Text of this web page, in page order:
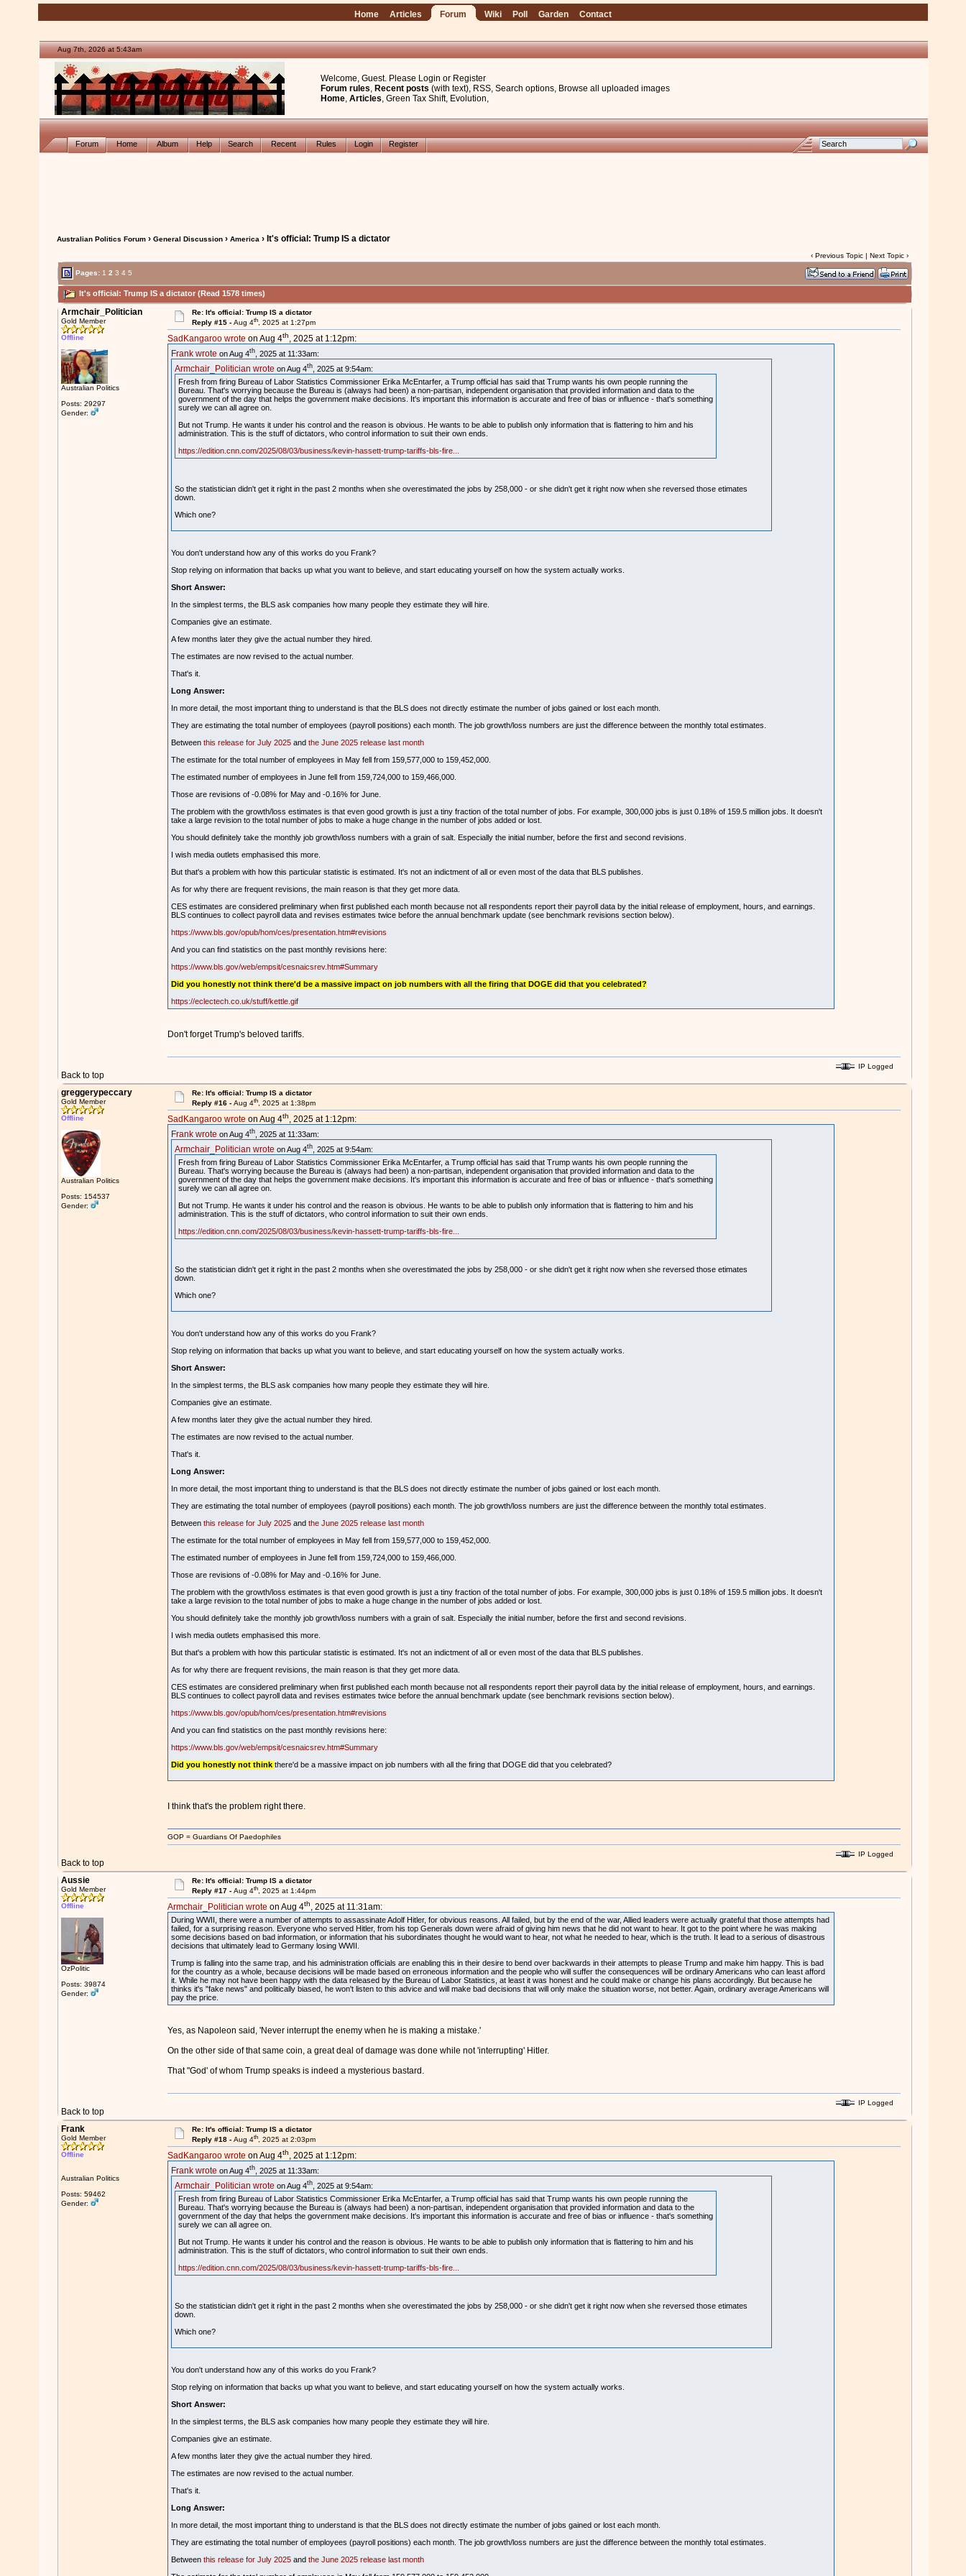
Home Articles Forum Wiki Poll Garden Contact
Aug 7th, 2026 at 5:43am
Welcome, Guest. Please Login or Register
Forum rules, Recent posts (with text), RSS, Search options, Browse all uploaded images
Home, Articles, Green Tax Shift, Evolution,
Forum Home Album Help Search Recent Rules Login Register
Australian Politics Forum› General Discussion› America› It's official: Trump IS a dictator
‹ Previous Topic| Next Topic›
Pages: 1 2 3 4 5
It's official: Trump IS a dictator (Read 1578 times)
Armchair_Politician
Gold Member
Offline
Australian Politics
Posts: 29297
Gender:
Re: It's official: Trump IS a dictator
Reply #15 -Aug 4th, 2025 at 1:27pm
SadKangaroo wrote on Aug 4th, 2025 at 1:12pm:
Frank wrote on Aug 4th, 2025 at 11:33am:
Armchair_Politician wrote on Aug 4th, 2025 at 9:54am:
Fresh from firing Bureau of Labor Statistics Commissioner Erika McEntarfer, a Trump official has said that Trump wants his own people running the
Bureau. That's worrying because the Bureau is (always had been) a non-partisan, independent organisation that provided information and data to the
government of the day that helps the government make decisions. It's important this information is accurate and free of bias or influence - that's something
surely we can all agree on.
But not Trump. He wants it under his control and the reason is obvious. He wants to be able to publish only information that is flattering to him and his
administration. This is the stuff of dictators, who control information to suit their own ends.
https://edition.cnn.com/2025/08/03/business/kevin-hassett-trump-tariffs-bls-fire...
So the statistician didn't get it right in the past 2 months when she overestimated the jobs by 258,000 - or she didn't get it right now when she reversed those etimates
down.
Which one?
You don't understand how any of this works do you Frank?
Stop relying on information that backs up what you want to believe, and start educating yourself on how the system actually works.
Short Answer:
In the simplest terms, the BLS ask companies how many people they estimate they will hire.
Companies give an estimate.
A few months later they give the actual number they hired.
The estimates are now revised to the actual number.
That's it.
Long Answer:
In more detail, the most important thing to understand is that the BLS does not directly estimate the number of jobs gained or lost each month.
They are estimating the total number of employees (payroll positions) each month. The job growth/loss numbers are just the difference between the monthly total estimates.
Between this release for July 2025and the June 2025 release last month
The estimate for the total number of employees in May fell from 159,577,000 to 159,452,000.
The estimated number of employees in June fell from 159,724,000 to 159,466,000.
Those are revisions of -0.08% for May and -0.16% for June.
The problem with the growth/loss estimates is that even good growth is just a tiny fraction of the total number of jobs. For example, 300,000 jobs is just 0.18% of 159.5 million jobs. It doesn't
take a large revision to the total number of jobs to make a huge change in the number of jobs added or lost.
You should definitely take the monthly job growth/loss numbers with a grain of salt. Especially the initial number, before the first and second revisions.
I wish media outlets emphasised this more.
But that's a problem with how this particular statistic is estimated. It's not an indictment of all or even most of the data that BLS publishes.
As for why there are frequent revisions, the main reason is that they get more data.
CES estimates are considered preliminary when first published each month because not all respondents report their payroll data by the initial release of employment, hours, and earnings.
BLS continues to collect payroll data and revises estimates twice before the annual benchmark update (see benchmark revisions section below).
https://www.bls.gov/opub/hom/ces/presentation.htm#revisions
And you can find statistics on the past monthly revisions here:
https://www.bls.gov/web/empsit/cesnaicsrev.htm#Summary
Did you honestly not think there'd be a massive impact on job numbers with all the firing that DOGE did that you celebrated?
https://eclectech.co.uk/stuff/kettle.gif
Don't forget Trump's beloved tariffs.
Back to top
IP Logged
greggerypeccary
Gold Member
Offline
Australian Politics
Posts: 154537
Gender:
Re: It's official: Trump IS a dictator
Reply #16 -Aug 4th, 2025 at 1:38pm
SadKangaroo wrote on Aug 4th, 2025 at 1:12pm:
Frank wrote on Aug 4th, 2025 at 11:33am:
Armchair_Politician wrote on Aug 4th, 2025 at 9:54am:
Fresh from firing Bureau of Labor Statistics Commissioner Erika McEntarfer, a Trump official has said that Trump wants his own people running the
Bureau. That's worrying because the Bureau is (always had been) a non-partisan, independent organisation that provided information and data to the
government of the day that helps the government make decisions. It's important this information is accurate and free of bias or influence - that's something
surely we can all agree on.
But not Trump. He wants it under his control and the reason is obvious. He wants to be able to publish only information that is flattering to him and his
administration. This is the stuff of dictators, who control information to suit their own ends.
https://edition.cnn.com/2025/08/03/business/kevin-hassett-trump-tariffs-bls-fire...
So the statistician didn't get it right in the past 2 months when she overestimated the jobs by 258,000 - or she didn't get it right now when she reversed those etimates
down.
Which one?
You don't understand how any of this works do you Frank?
Stop relying on information that backs up what you want to believe, and start educating yourself on how the system actually works.
Short Answer:
In the simplest terms, the BLS ask companies how many people they estimate they will hire.
Companies give an estimate.
A few months later they give the actual number they hired.
The estimates are now revised to the actual number.
That's it.
Long Answer:
In more detail, the most important thing to understand is that the BLS does not directly estimate the number of jobs gained or lost each month.
They are estimating the total number of employees (payroll positions) each month. The job growth/loss numbers are just the difference between the monthly total estimates.
Between this release for July 2025and the June 2025 release last month
The estimate for the total number of employees in May fell from 159,577,000 to 159,452,000.
The estimated number of employees in June fell from 159,724,000 to 159,466,000.
Those are revisions of -0.08% for May and -0.16% for June.
The problem with the growth/loss estimates is that even good growth is just a tiny fraction of the total number of jobs. For example, 300,000 jobs is just 0.18% of 159.5 million jobs. It doesn't
take a large revision to the total number of jobs to make a huge change in the number of jobs added or lost.
You should definitely take the monthly job growth/loss numbers with a grain of salt. Especially the initial number, before the first and second revisions.
I wish media outlets emphasised this more.
But that's a problem with how this particular statistic is estimated. It's not an indictment of all or even most of the data that BLS publishes.
As for why there are frequent revisions, the main reason is that they get more data.
CES estimates are considered preliminary when first published each month because not all respondents report their payroll data by the initial release of employment, hours, and earnings.
BLS continues to collect payroll data and revises estimates twice before the annual benchmark update (see benchmark revisions section below).
https://www.bls.gov/opub/hom/ces/presentation.htm#revisions
And you can find statistics on the past monthly revisions here:
https://www.bls.gov/web/empsit/cesnaicsrev.htm#Summary
Did you honestly not think there'd be a massive impact on job numbers with all the firing that DOGE did that you celebrated?
I think that's the problem right there.
Back to top
GOP = Guardians Of Paedophiles
IP Logged
Aussie
Gold Member
Offline
OzPolitic
Posts: 39874
Gender:
Re: It's official: Trump IS a dictator
Reply #17 -Aug 4th, 2025 at 1:44pm
Armchair_Politician wrote on Aug 4th, 2025 at 11:31am:
During WWII, there were a number of attempts to assassinate Adolf Hitler, for obvious reasons. All failed, but by the end of the war, Allied leaders were actually grateful that those attempts had
failed, for a surprising reason. Everyone who served Hitler, from his top Generals down were afraid of giving him news that he did not want to hear. It got to the point where he was making
some decisions based on bad information, or information that his subordinates thought he would want to hear, not what he needed to hear, which is the truth. It lead to a serious of disastrous
decisions that ultimately lead to Germany losing WWII.
Trump is falling into the same trap, and his administration officials are enabling this in their desire to bend over backwards in their attempts to please Trump and make him happy. This is bad
for the country as a whole, because decisions will be made based on erroneous information and the people who will suffer the consequences will be ordinary Americans who can least afford
it. While he may not have been happy with the data released by the Bureau of Labor Statistics, at least it was honest and he could make or change his plans accordingly. But because he
thinks it's "fake news" and politically biased, he won't listen to this advice and will make bad decisions that will only make the situation worse, not better. Again, ordinary average Americans will
pay the price.
Yes, as Napoleon said, 'Never interrupt the enemy when he is making a mistake.'
On the other side of that same coin, a great deal of damage was done while not 'interrupting' Hitler.
That "God' of whom Trump speaks is indeed a mysterious bastard.
Back to top
IP Logged
Frank
Gold Member
Offline
Australian Politics
Posts: 59462
Gender:
Re: It's official: Trump IS a dictator
Reply #18 -Aug 4th, 2025 at 2:03pm
SadKangaroo wrote on Aug 4th, 2025 at 1:12pm:
Frank wrote on Aug 4th, 2025 at 11:33am:
Armchair_Politician wrote on Aug 4th, 2025 at 9:54am:
Fresh from firing Bureau of Labor Statistics Commissioner Erika McEntarfer, a Trump official has said that Trump wants his own people running the
Bureau. That's worrying because the Bureau is (always had been) a non-partisan, independent organisation that provided information and data to the
government of the day that helps the government make decisions. It's important this information is accurate and free of bias or influence - that's something
surely we can all agree on.
But not Trump. He wants it under his control and the reason is obvious. He wants to be able to publish only information that is flattering to him and his
administration. This is the stuff of dictators, who control information to suit their own ends.
https://edition.cnn.com/2025/08/03/business/kevin-hassett-trump-tariffs-bls-fire...
So the statistician didn't get it right in the past 2 months when she overestimated the jobs by 258,000 - or she didn't get it right now when she reversed those etimates
down.
Which one?
You don't understand how any of this works do you Frank?
Stop relying on information that backs up what you want to believe, and start educating yourself on how the system actually works.
Short Answer:
In the simplest terms, the BLS ask companies how many people they estimate they will hire.
Companies give an estimate.
A few months later they give the actual number they hired.
The estimates are now revised to the actual number.
That's it.
Long Answer:
In more detail, the most important thing to understand is that the BLS does not directly estimate the number of jobs gained or lost each month.
They are estimating the total number of employees (payroll positions) each month. The job growth/loss numbers are just the difference between the monthly total estimates.
Between this release for July 2025and the June 2025 release last month